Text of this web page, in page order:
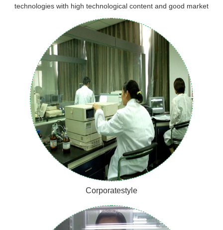
technologies with high technological content and good market
Corporatestyle